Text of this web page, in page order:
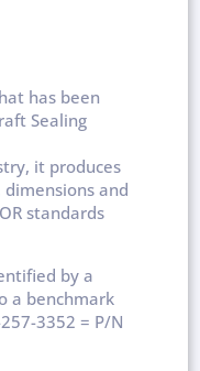
has been
Sealing
it produces
dimensions and
standards
by a
a benchmark
3352 = P/N